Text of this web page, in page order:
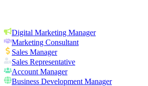
Digital Marketing Manager
Marketing Consultant
Sales Manager
Sales Representative
Account Manager
Business Development Manager